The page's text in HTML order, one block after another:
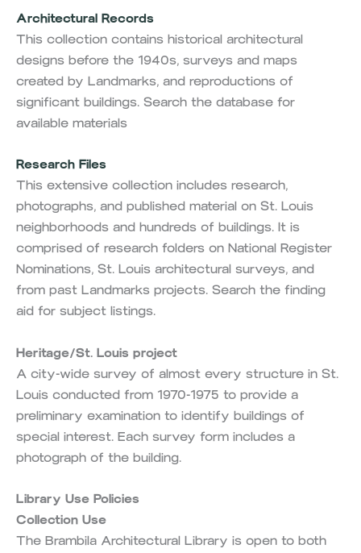
Architectural Records
This collection contains historical architectural
designs before the 1940s, surveys and maps
created by Landmarks, and reproductions of
significant buildings. Search the database for
available materials
Research Files
This extensive collection includes research,
photographs, and published material on St. Louis
neighborhoods and hundreds of buildings. It is
comprised of research folders on National Register
Nominations, St. Louis architectural surveys, and
from past Landmarks projects. Search the finding
aid for subject listings.
Heritage/St. Louis project
A city-wide survey of almost every structure in St.
Louis conducted from 1970-1975 to provide a
preliminary examination to identify buildings of
special interest. Each survey form includes a
photograph of the building.
Library Use Policies
Collection Use
The Brambila Architectural Library is open to both